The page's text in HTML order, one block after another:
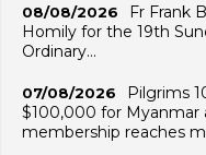
08/08/2026
Fr Frank
Homily for the 19th
Ordinary…
07/08/2026
Pilgrims
$100,000 for Myanmar
membership reaches